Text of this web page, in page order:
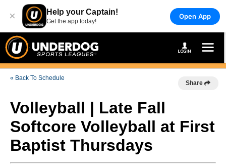
× Help your Captain!
Get the app today!
Open App
« Back To Schedule
Share
Volleyball | Late Fall
Softcore Volleyball at First
Baptist Thursdays